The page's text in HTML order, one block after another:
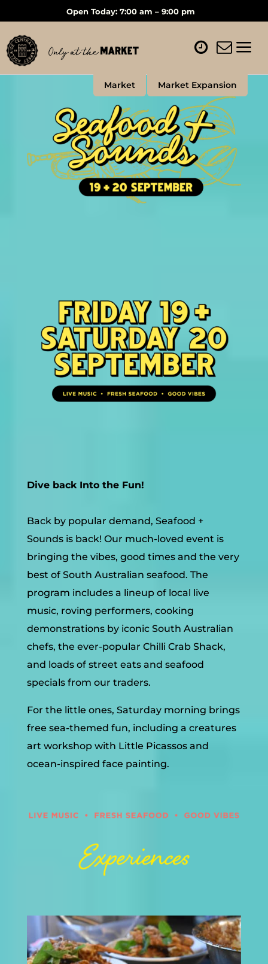
Open Today: 7:00 am – 9:00 pm
Market Market Expansion
Dive back Into the Fun!
Back by popular demand, Seafood +
Sounds is back! Our much-loved event is
bringing the vibes, good times and the very
best of South Australian seafood. The
program includes a lineup of local live
music, roving performers, cooking
demonstrations by iconic South Australian
chefs, the ever-popular Chilli Crab Shack,
and loads of street eats and seafood
specials from our traders.
For the little ones, Saturday morning brings
free sea-themed fun, including a creatures
art workshop with Little Picassos and
ocean-inspired face painting.